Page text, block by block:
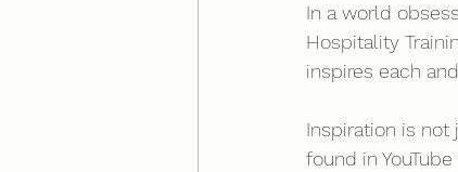
In a world
Hospitality
inspires each
Inspiration is
found in